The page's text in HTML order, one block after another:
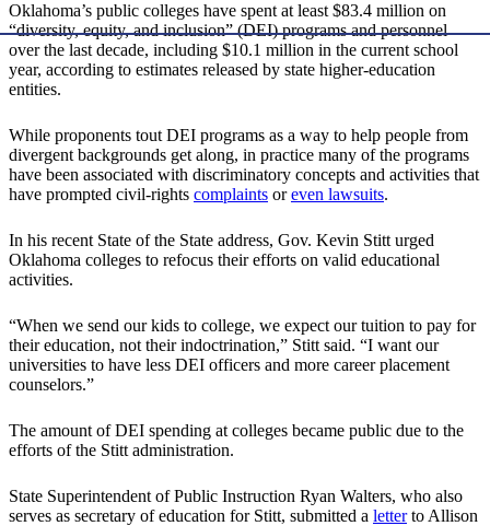
Oklahoma’s public colleges have spent at least $83.4 million on
“diversity, equity, and inclusion” (DEI) programs and personnel
over the last decade, including $10.1 million in the current school
year, according to estimates released by state higher-education
entities.
While proponents tout DEI programs as a way to help people from
divergent backgrounds get along, in practice many of the programs
have been associated with discriminatory concepts and activities that
have prompted civil-rights complaints oreven lawsuits.
In his recent State of the State address, Gov. Kevin Stitt urged
Oklahoma colleges to refocus their efforts on valid educational
activities.
“When we send our kids to college, we expect our tuition to pay for
their education, not their indoctrination,” Stitt said. “I want our
universities to have less DEI officers and more career placement
counselors.”
The amount of DEI spending at colleges became public due to the
efforts of the Stitt administration.
State Superintendent of Public Instruction Ryan Walters, who also
serves as secretary of education for Stitt, submitted a letterto Allison